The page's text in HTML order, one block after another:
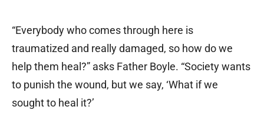
“Everybody who comes through here is
traumatized and really damaged, so how do we
help them heal?” asks Father Boyle. “Society wants
to punish the wound, but we say, ‘What if we
sought to heal it?’